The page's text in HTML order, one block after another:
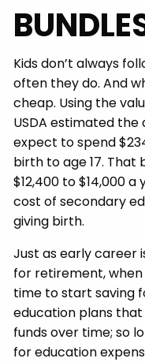
Kids don’t always
often they do. And
cheap. Using the
USDA estimated
expect to spend
birth to age 17.
$12,400 to $14,000
cost of secondary
giving birth.
Just as early career
for retirement,
time to start saving
education plans
funds over time; so
for education